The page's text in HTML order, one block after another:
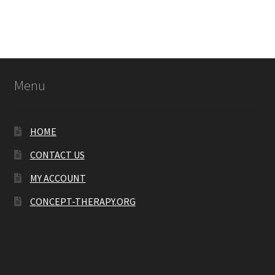
Menu
HOME
CONTACT US
MY ACCOUNT
CONCEPT-THERAPY.ORG